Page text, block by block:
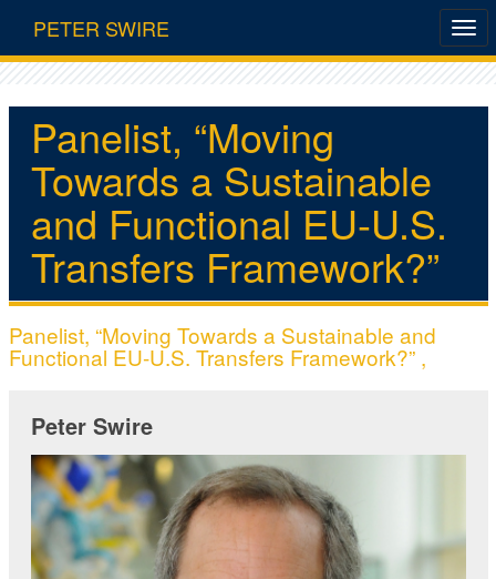
PETER SWIRE
Panelist, “Moving
Towards a Sustainable
and Functional EU-U.S.
Transfers Framework?”
Panelist, “Moving Towards a Sustainable and
Functional EU-U.S. Transfers Framework?” ,
Peter Swire